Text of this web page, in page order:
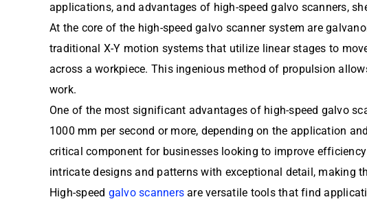
applications, and advantages of high-speed galvo scanners,
At the core of the high-speed galvo scanner system are
traditional X-Y motion systems that utilize linear stages to
across a workpiece. This ingenious method of propulsion
work.
One of the most significant advantages of high-speed galvo
1000 mm per second or more, depending on the application
critical component for businesses looking to improve
intricate designs and patterns with exceptional detail, making
High-speed galvo scanners are versatile tools that find